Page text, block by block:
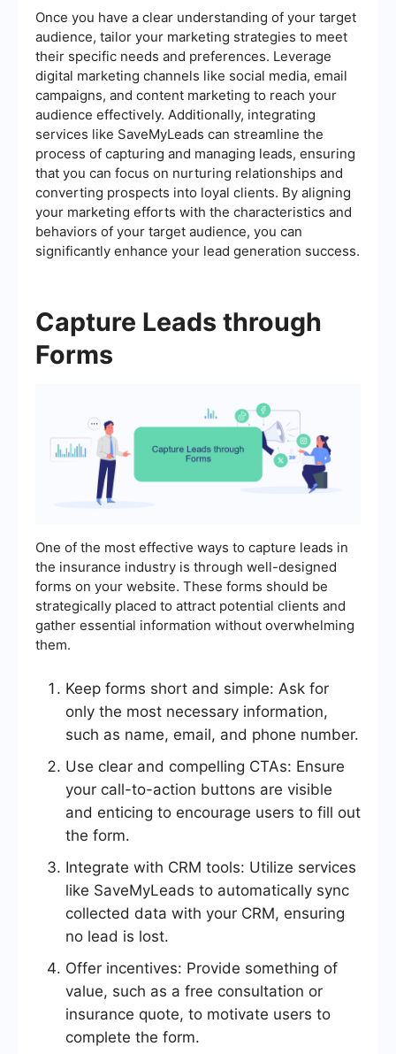
Once you have a clear understanding of your target
audience, tailor your marketing strategies to meet
their specific needs and preferences. Leverage
digital marketing channels like social media, email
campaigns, and content marketing to reach your
audience effectively. Additionally, integrating
services like SaveMyLeads can streamline the
process of capturing and managing leads, ensuring
that you can focus on nurturing relationships and
converting prospects into loyal clients. By aligning
your marketing efforts with the characteristics and
behaviors of your target audience, you can
significantly enhance your lead generation success.
Capture Leads through
Forms
One of the most effective ways to capture leads in
the insurance industry is through well-designed
forms on your website. These forms should be
strategically placed to attract potential clients and
gather essential information without overwhelming
them.
Keep forms short and simple: Ask for
only the most necessary information,
such as name, email, and phone number.
Use clear and compelling CTAs: Ensure
your call-to-action buttons are visible
and enticing to encourage users to fill out
the form.
Integrate with CRM tools: Utilize services
like SaveMyLeads to automatically sync
collected data with your CRM, ensuring
no lead is lost.
Offer incentives: Provide something of
value, such as a free consultation or
insurance quote, to motivate users to
complete the form.